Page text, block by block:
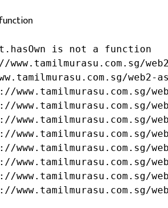
is not a function
www.tamilmurasu.com.sg/
web2-
www.tamilmurasu.com.sg/
www.tamilmurasu.com.sg/
www.tamilmurasu.com.sg/
www.tamilmurasu.com.sg/
www.tamilmurasu.com.sg/
www.tamilmurasu.com.sg/
www.tamilmurasu.com.sg/
www.tamilmurasu.com.sg/